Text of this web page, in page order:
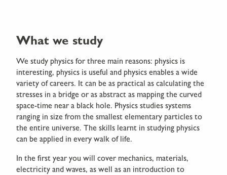
What we study
We study physics for three main reasons: physics is
interesting, physics is useful and physics enables a wide
variety of careers. It can be as practical as calculating the
stresses in a bridge or as abstract as mapping the curved
space-time near a black hole. Physics studies systems
ranging in size from the smallest elementary particles to
the entire universe. The skills learnt in studying physics
can be applied in every walk of life.
In the first year you will cover mechanics, materials,
electricity and waves, as well as an introduction to